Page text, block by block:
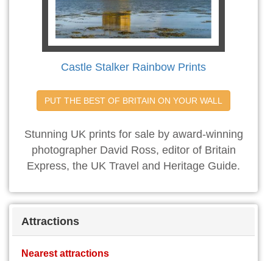
Castle Stalker Rainbow Prints
PUT THE BEST OF BRITAIN ON YOUR WALL
Stunning UK prints for sale by award-winning
photographer David Ross, editor of Britain
Express, the UK Travel and Heritage Guide.
Attractions
Nearest attractions